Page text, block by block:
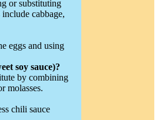
or substituting
cabbage,
eggs and using
soy sauce)?
by combining
molasses.
chili sauce